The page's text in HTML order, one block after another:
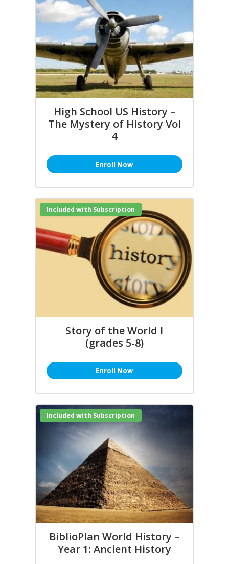
High School US History –
The Mystery of History Vol
4
Enroll Now
Included with Subscription
Story of the World I
(grades 5-8)
Enroll Now
Included with Subscription
BiblioPlan World History –
Year 1: Ancient History